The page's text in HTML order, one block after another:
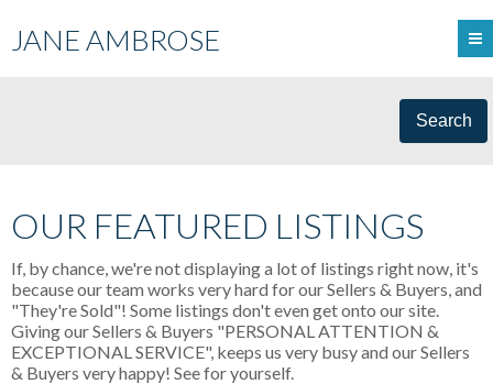
JANE AMBROSE
Search
OUR FEATURED LISTINGS
If, by chance, we're not displaying a lot of listings right now, it's
because our team works very hard for our Sellers & Buyers, and
"They're Sold"! Some listings don't even get onto our site.
Giving our Sellers & Buyers "PERSONAL ATTENTION &
EXCEPTIONAL SERVICE", keeps us very busy and our Sellers
& Buyers very happy! See for yourself.